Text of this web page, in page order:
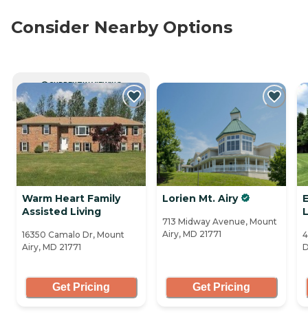
Consider Nearby Options
CURRENTLY VIEWING
Warm Heart Family
Assisted Living
16350 Camalo Dr, Mount
Airy, MD 21771
Get Pricing
Lorien Mt. Airy
713 Midway Avenue, Mount
Airy, MD 21771
Get Pricing